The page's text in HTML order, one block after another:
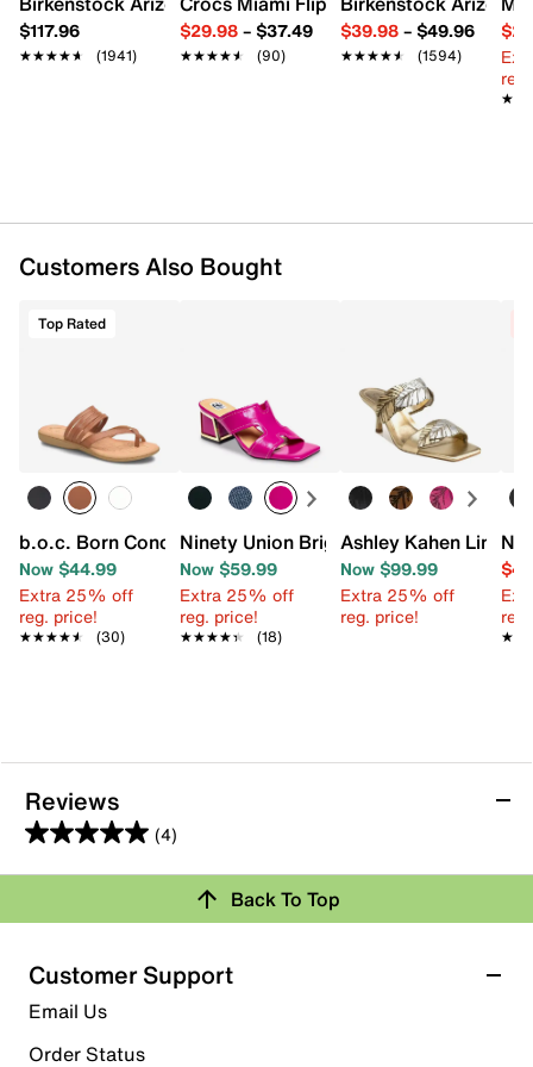
Imported
$117.96
★★★★★
★★★★★ (1941)
$29.98– $37.49
★★★★★
★★★★★ (90)
$39.98– $49.96
★★★★★
★★★★★ (1594)
Customers Also Bought
Top Rated
b.o.c. Born Concept Alisha Sandal
Now $44.99
Extra 25% off
reg. price!
★★★★★
★★★★★ (30)
Ninety Union Bright Sandal
Now $59.99
Extra 25% off
reg. price!
★★★★★
★★★★★ (18)
Ashley Kahen Lina
Now $99.99
Extra 25% off
reg. price!
Reviews
(4)
5.0
out
5
stars.
4
reviews
Rating Snapshot
Select a row below to filter reviews.
5 starsstars
Back To Top
Customer Support
Email Us
Order Status